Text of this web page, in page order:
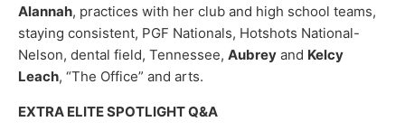
Alannah, practices with her club and high school teams,
staying consistent, PGF Nationals, Hotshots National-
Nelson, dental field, Tennessee, Aubrey and Kelcy
Leach, “The Office” and arts.
EXTRA ELITE SPOTLIGHT Q&A